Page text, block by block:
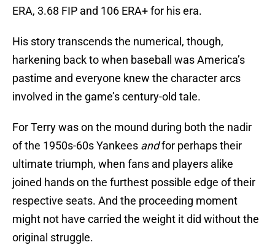
ERA, 3.68 FIP and 106 ERA+ for his era.
His story transcends the numerical, though,
harkening back to when baseball was America’s
pastime and everyone knew the character arcs
involved in the game’s century-old tale.
For Terry was on the mound during both the nadir
of the 1950s-60s Yankees andfor perhaps their
ultimate triumph, when fans and players alike
joined hands on the furthest possible edge of their
respective seats. And the proceeding moment
might not have carried the weight it did without the
original struggle.